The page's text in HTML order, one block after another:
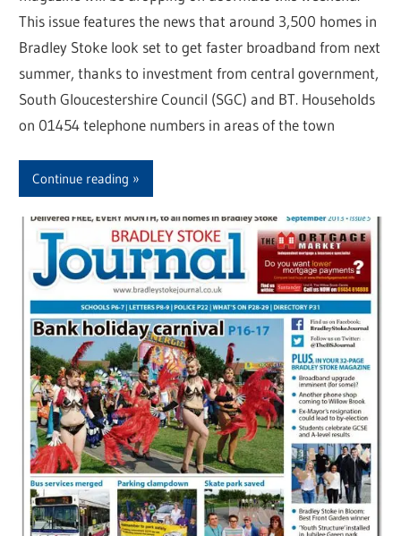
This issue features the news that around 3,500 homes in
Bradley Stoke look set to get faster broadband from next
summer, thanks to investment from central government,
South Gloucestershire Council (SGC) and BT. Households
on 01454 telephone numbers in areas of the town
Continue reading